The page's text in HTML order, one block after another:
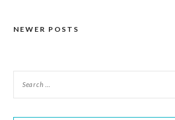
Posts
NEWER POSTS